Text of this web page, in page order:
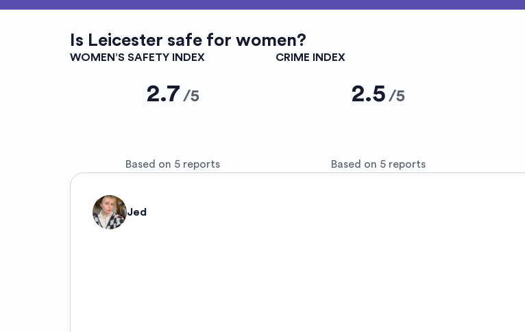
Is Leicester safe for women?
WOMEN’S SAFETY INDEX
2.7 /5
Based on 5 reports
CRIME INDEX
2.5 /5
Based on 5 reports
Jed